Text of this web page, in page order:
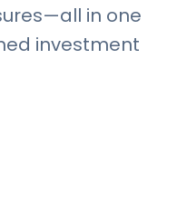
in one
investment